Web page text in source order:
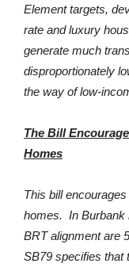
Element targets,
rate and luxury
generate much
disproportionately
the way of low-
The Bill
Homes
This bill
homes. In Burbank
BRT alignment are
SB79 specifies that